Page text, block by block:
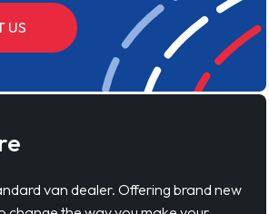
US
van dealer. Offering brand new